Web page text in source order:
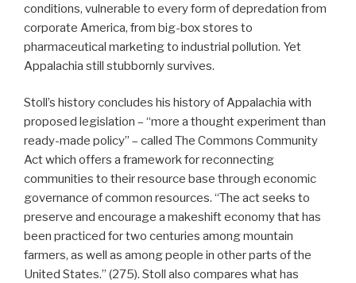
conditions, vulnerable to every form of depredation from
corporate America, from big-box stores to
pharmaceutical marketing to industrial pollution. Yet
Appalachia still stubbornly survives.
Stoll’s history concludes his history of Appalachia with
proposed legislation – “more a thought experiment than
ready-made policy” – called The Commons Community
Act which offers a framework for reconnecting
communities to their resource base through economic
governance of common resources. “The act seeks to
preserve and encourage a makeshift economy that has
been practiced for two centuries among mountain
farmers, as well as among people in other parts of the
United States.” (275). Stoll also compares what has